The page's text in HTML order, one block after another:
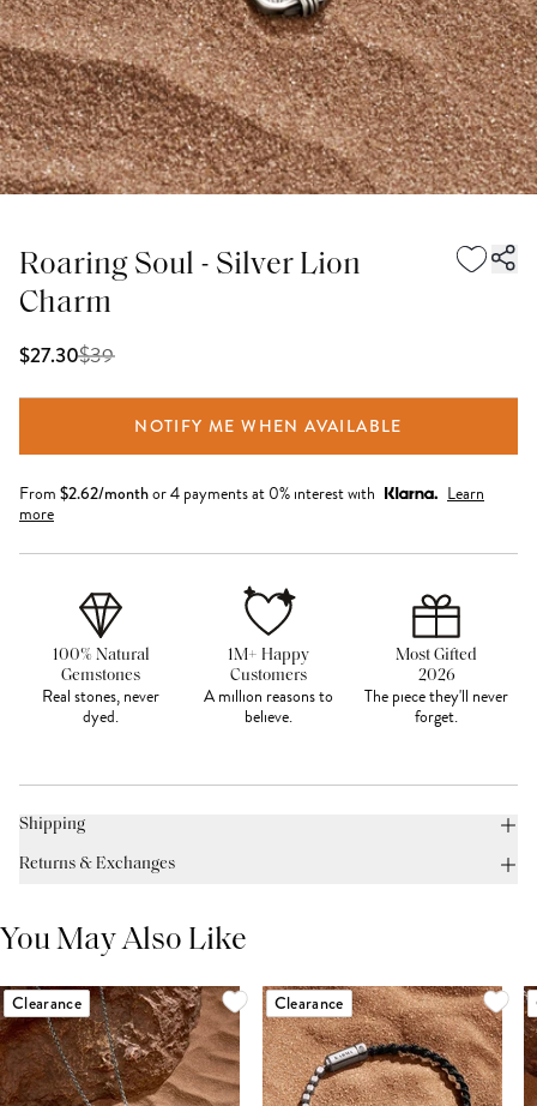
Roaring Soul - Silver Lion
Charm
$27.30$39
NOTIFY ME WHEN AVAILABLE
From $2.62/monthor 4 payments at 0% interest with
Learn
more
100% Natural
Gemstones
Real stones, never
dyed.
1M+ Happy
Customers
A million reasons to
believe.
Most Gifted
2026
The piece they'll never
forget.
Shipping
Returns & Exchanges
You May Also Like
Clearance Clearance